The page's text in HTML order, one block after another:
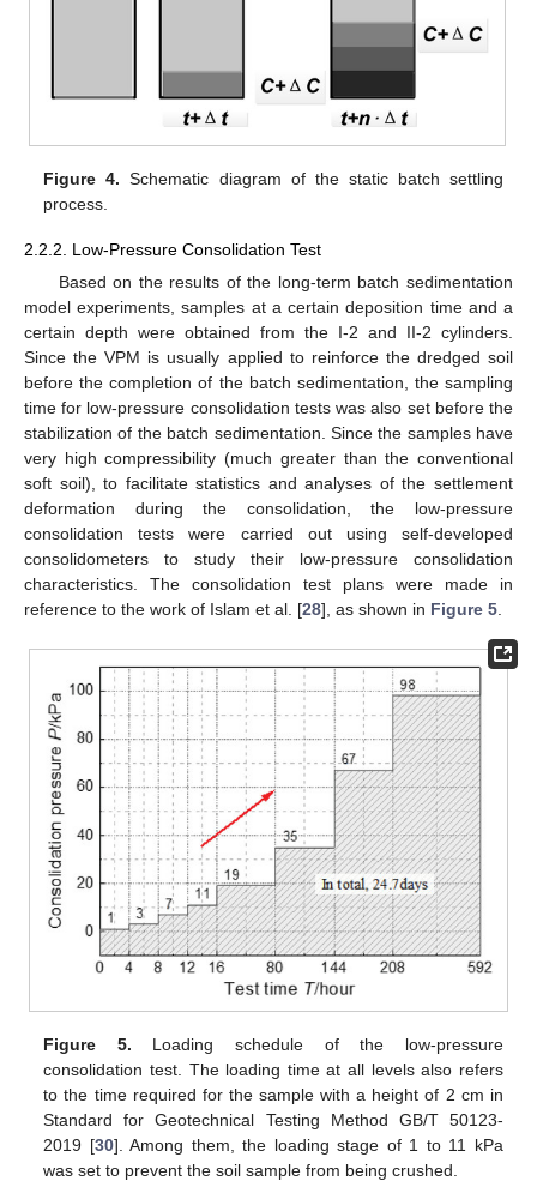
Figure 4. Schematic diagram of the static batch settling
process.
2.2.2. Low-Pressure Consolidation Test
Based on the results of the long-term batch sedimentation
model experiments, samples at a certain deposition time and a
certain depth were obtained from the I-2 and II-2 cylinders.
Since the VPM is usually applied to reinforce the dredged soil
before the completion of the batch sedimentation, the sampling
time for low-pressure consolidation tests was also set before the
stabilization of the batch sedimentation. Since the samples have
very high compressibility (much greater than the conventional
soft soil), to facilitate statistics and analyses of the settlement
deformation during the consolidation, the low-pressure
consolidation tests were carried out using self-developed
consolidometers to study their low-pressure consolidation
characteristics. The consolidation test plans were made in
reference to the work of Islam et al. [28], as shown in Figure 5
Figure 5. Loading schedule of the low-pressure
consolidation test. The loading time at all levels also refers
to the time required for the sample with a height of 2 cm in
Standard for Geotechnical Testing Method GB/T 50123-
2019 [30]. Among them, the loading stage of 1 to 11 kPa
was set to prevent the soil sample from being crushed.